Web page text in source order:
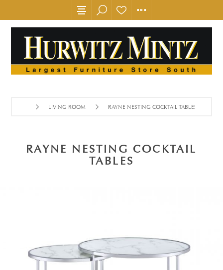
LIVING ROOM RAYNE NESTING COCKTAIL TABLES
RAYNE NESTING COCKTAIL
TABLES